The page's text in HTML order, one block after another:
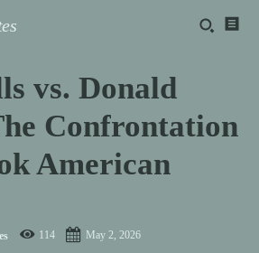
vs. Donald
Confrontation
American
114 May 2, 2026